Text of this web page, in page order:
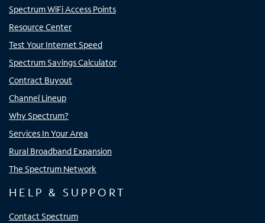
Spectrum WiFi Access Points
Resource Center
Test Your Internet Speed
Spectrum Savings Calculator
Contract Buyout
Channel Lineup
Why Spectrum?
Services In Your Area
Rural Broadband Expansion
The Spectrum Network
HELP & SUPPORT
Contact Spectrum